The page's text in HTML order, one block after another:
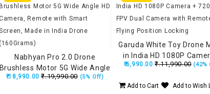
Nabhyan Pro 2.0 Drone
Brushless Motor 5G Wide Angle
HD Camera, Remote with
₹.18,990.00 ₹.19,990.00 (5% Off)
Garuda White Toy Drone
in India HD 1080P
720P FPV Dual Camera
Locking
₹.6,990.00 ₹.11,990.00 (42%
Add to Cart Add to Wish